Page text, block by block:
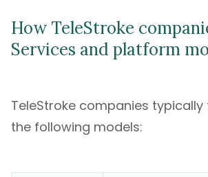
How TeleStroke
Services and platform
TeleStroke companies
the following models: